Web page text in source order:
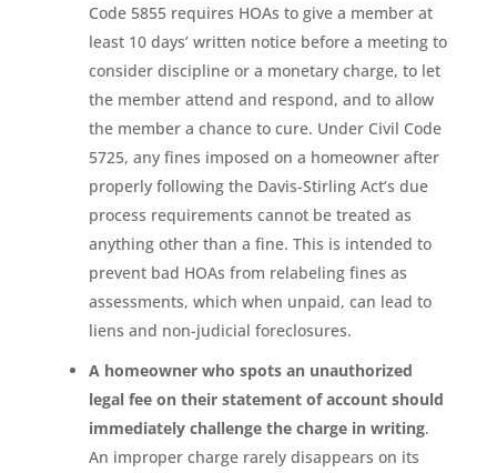
Code 5855 requires HOAs to give a member at
least 10 days’ written notice before a meeting to
consider discipline or a monetary charge, to let
the member attend and respond, and to allow
the member a chance to cure. Under Civil Code
5725, any fines imposed on a homeowner after
properly following the Davis-Stirling Act’s due
process requirements cannot be treated as
anything other than a fine. This is intended to
prevent bad HOAs from relabeling fines as
assessments, which when unpaid, can lead to
liens and non-judicial foreclosures.
A homeowner who spots an unauthorized
legal fee on their statement of account should
immediately challenge the charge in writing.
An improper charge rarely disappears on its